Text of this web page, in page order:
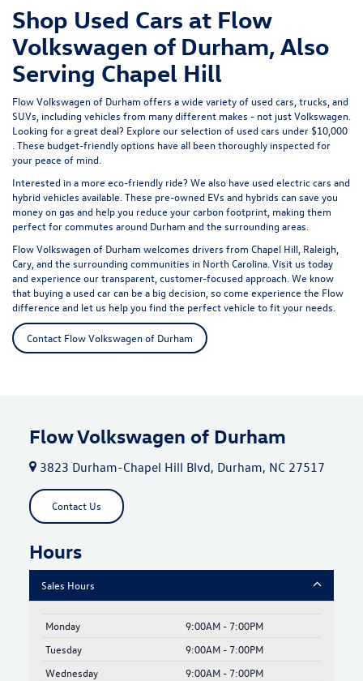
Shop Used Cars at Flow
Volkswagen of Durham, Also
Serving Chapel Hill
Flow Volkswagen of Durham offers a wide variety of used cars, trucks, and
SUVs, including vehicles from many different makes - not just Volkswagen.
Looking for a great deal? Explore our selection of used cars under $10,000
. These budget-friendly options have all been thoroughly inspected for
your peace of mind.
Interested in a more eco-friendly ride? We also have used electric cars and
hybrid vehicles available. These pre-owned EVs and hybrids can save you
money on gas and help you reduce your carbon footprint, making them
perfect for commutes around Durham and the surrounding areas.
Flow Volkswagen of Durham welcomes drivers from Chapel Hill, Raleigh,
Cary, and the surrounding communities in North Carolina. Visit us today
and experience our transparent, customer-focused approach. We know
that buying a used car can be a big decision, so come experience the Flow
difference and let us help you find the perfect vehicle to fit your needs.
Contact Flow Volkswagen of Durham
Flow Volkswagen of Durham
3823 Durham-Chapel Hill Blvd, Durham, NC 27517
Contact Us
Hours
Sales Hours
Monday
9:00AM - 7:00PM
Tuesday
9:00AM - 7:00PM
Wednesday
9:00AM - 7:00PM